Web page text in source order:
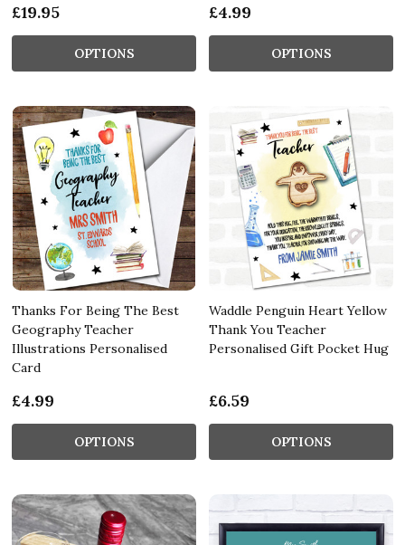
£19.95
OPTIONS
£4.99
OPTIONS
Thanks For Being The Best
Geography Teacher
Illustrations Personalised
Card
£4.99
OPTIONS
Waddle Penguin Heart Yellow
Thank You Teacher
Personalised Gift Pocket Hug
£6.59
OPTIONS